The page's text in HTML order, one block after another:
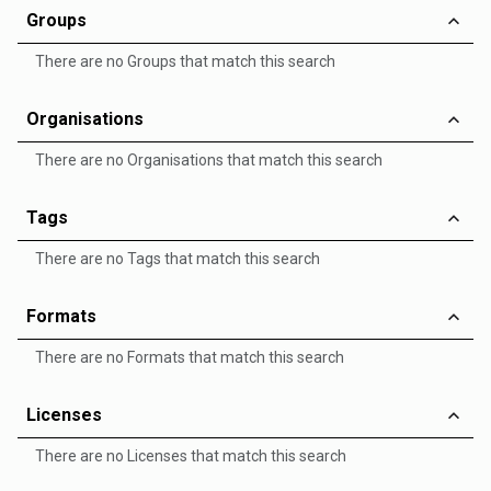
Groups
There are no Groups that match this search
Organisations
There are no Organisations that match this search
Tags
There are no Tags that match this search
Formats
There are no Formats that match this search
Licenses
There are no Licenses that match this search